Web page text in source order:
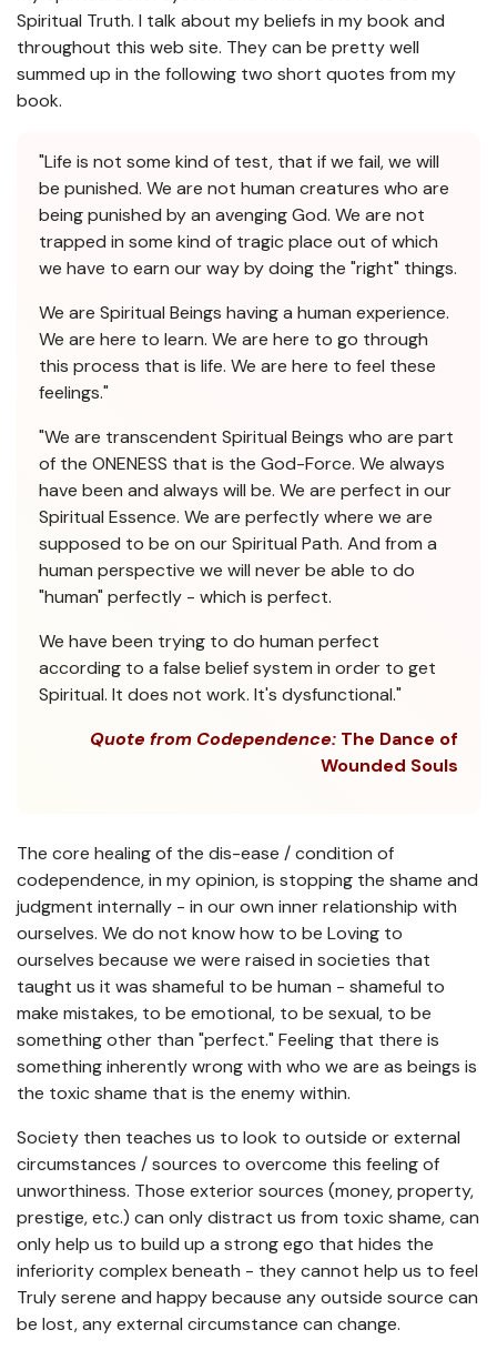
Spiritual Truth. I talk about my beliefs in my book and
throughout this web site. They can be pretty well
summed up in the following two short quotes from my
book.
"Life is not some kind of test, that if we fail, we will
be punished. We are not human creatures who are
being punished by an avenging God. We are not
trapped in some kind of tragic place out of which
we have to earn our way by doing the "right" things.
We are Spiritual Beings having a human experience.
We are here to learn. We are here to go through
this process that is life. We are here to feel these
feelings."
"We are transcendent Spiritual Beings who are part
of the ONENESS that is the God-Force. We always
have been and always will be. We are perfect in our
Spiritual Essence. We are perfectly where we are
supposed to be on our Spiritual Path. And from a
human perspective we will never be able to do
"human" perfectly - which is perfect.
We have been trying to do human perfect
according to a false belief system in order to get
Spiritual. It does not work. It's dysfunctional."
Quote from Codependence: The Dance of
Wounded Souls
The core healing of the dis-ease / condition of
codependence, in my opinion, is stopping the shame and
judgment internally - in our own inner relationship with
ourselves. We do not know how to be Loving to
ourselves because we were raised in societies that
taught us it was shameful to be human - shameful to
make mistakes, to be emotional, to be sexual, to be
something other than "perfect." Feeling that there is
something inherently wrong with who we are as beings is
the toxic shame that is the enemy within.
Society then teaches us to look to outside or external
circumstances / sources to overcome this feeling of
unworthiness. Those exterior sources (money, property,
prestige, etc.) can only distract us from toxic shame, can
only help us to build up a strong ego that hides the
inferiority complex beneath - they cannot help us to feel
Truly serene and happy because any outside source can
be lost, any external circumstance can change.